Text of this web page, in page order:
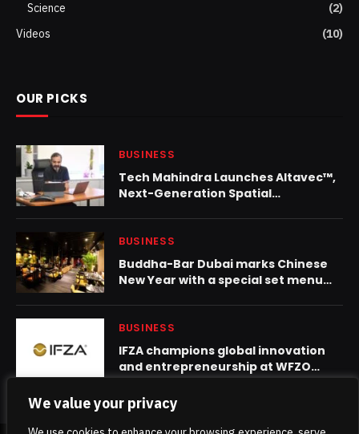
We value your privacy
Science
(2)
Videos
(10)
OUR PICKS
BUSINESS
Tech Mahindra Launches Altavec™,
Next-Generation Spatial
BUSINESS
Buddha-Bar Dubai marks Chinese
New Year with a special set menu
BUSINESS
IFZA champions global innovation
and entrepreneurship at WFZO
World Congress 2025